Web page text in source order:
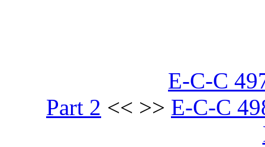
E-C-C
Part 2 << >> E-C-C